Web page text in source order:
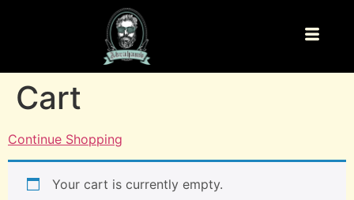
Cart
Continue Shopping
Your cart is currently empty.